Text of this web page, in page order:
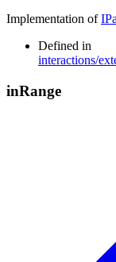
Implementation of
Defined in
interactions/
inRange